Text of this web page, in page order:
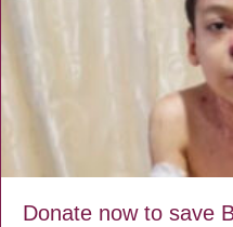
Donate now to save